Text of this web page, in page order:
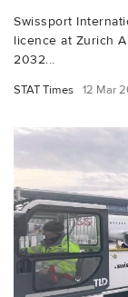
Swissport
licence at Zurich
2032...
STAT Times 12 Mar